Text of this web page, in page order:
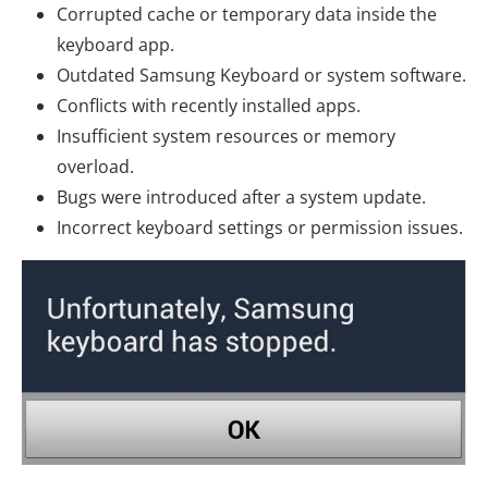
Corrupted cache or temporary data inside the
keyboard app.
Outdated Samsung Keyboard or system software.
Conflicts with recently installed apps.
Insufficient system resources or memory
overload.
Bugs were introduced after a system update.
Incorrect keyboard settings or permission issues.